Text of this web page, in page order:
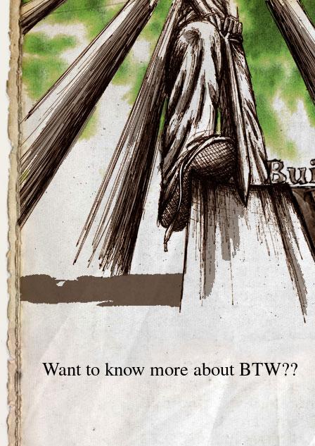
Want to know more about BTW??